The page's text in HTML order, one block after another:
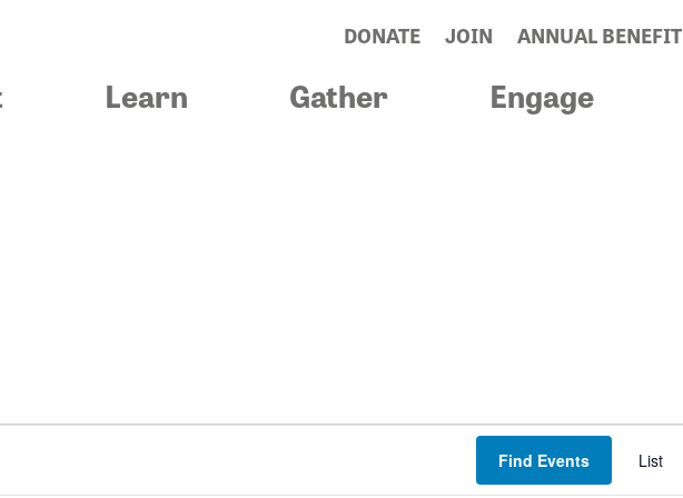
DONATE JOIN ANNUAL BENEFIT
Learn Gather Engage
Find Events List